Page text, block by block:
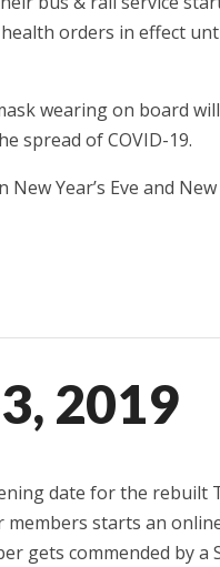
health orders in effect
wearing on board
spread of COVID-19.
Year’s Eve and New
2019
date for the rebuilt
members starts an
gets commended by a